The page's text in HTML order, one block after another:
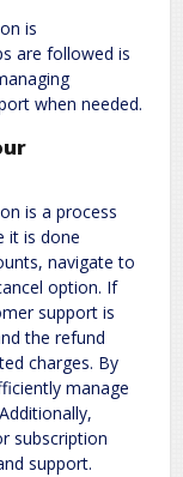
is
are followed is
when needed.
is a process
it is done
navigate to
option. If
support is
the refund
charges. By
manage
subscription
support.